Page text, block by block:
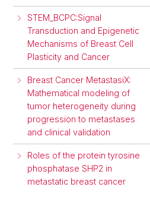
STEM_BCPC:Signal
Transduction and Epigenetic
Mechanisms of Breast Cell
Plasticity and Cancer
Breast Cancer MetastasiX:
Mathematical modeling of
tumor heterogeneity during
progression to metastases
and clinical validation
Roles of the protein tyrosine
phosphatase SHP2 in
metastatic breast cancer